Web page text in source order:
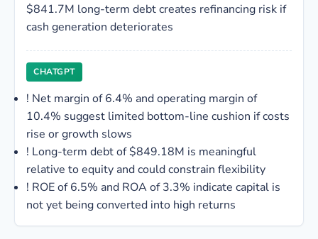
$841.7M long-term debt creates refinancing risk if
cash generation deteriorates
CHATGPT
! Net margin of 6.4% and operating margin of
10.4% suggest limited bottom-line cushion if costs
rise or growth slows
! Long-term debt of $849.18M is meaningful
relative to equity and could constrain flexibility
! ROE of 6.5% and ROA of 3.3% indicate capital is
not yet being converted into high returns